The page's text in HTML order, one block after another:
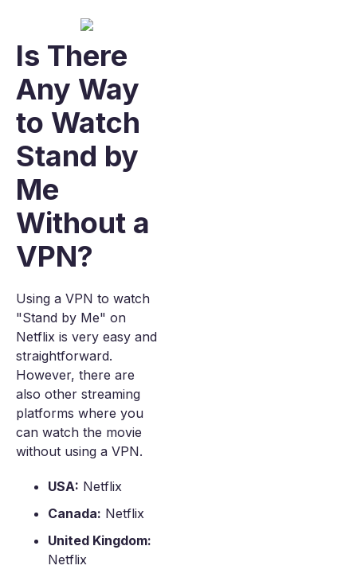
Is There
Any Way
to Watch
Stand by
Me
Without a
VPN?
Using a VPN to watch
"Stand by Me" on
Netflix is very easy and
straightforward.
However, there are
also other streaming
platforms where you
can watch the movie
without using a VPN.
USA: Netflix
Canada: Netflix
United Kingdom:
Netflix